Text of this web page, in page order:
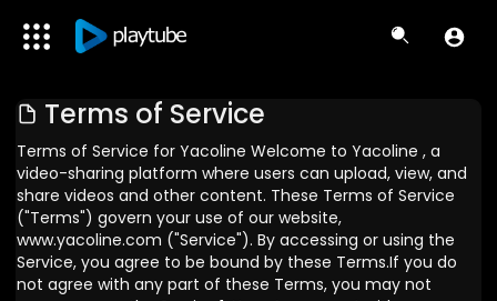
Terms of Service
Terms of Service for Yacoline Welcome to Yacoline , a
video-sharing platform where users can upload, view, and
share videos and other content. These Terms of Service
("Terms") govern your use of our website,
www.yacoline.com ("Service"). By accessing or using the
Service, you agree to be bound by these Terms.If you do
not agree with any part of these Terms, you may not